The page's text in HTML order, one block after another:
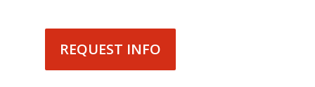
REQUEST INFO